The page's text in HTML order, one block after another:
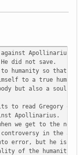
against Apollinarius.
did not save.
to humanity so that
to a true humanity
but also a soul
to read Gregory of
Apollinarius.
we get to the next
in the
error, but he is
of the humanity of